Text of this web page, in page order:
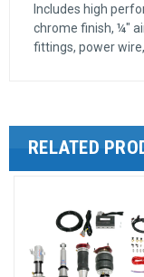
Includes high
chrome finish, ¼"
fittings, power
RELATED